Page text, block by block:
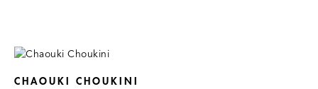
CHAOUKI CHOUKINI